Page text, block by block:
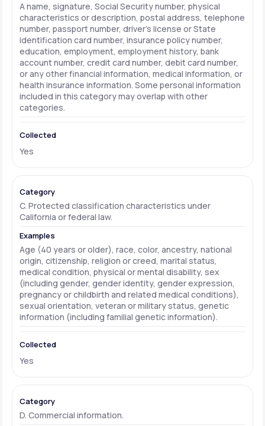
A name, signature, Social Security number, physical
characteristics or description, postal address, telephone
number, passport number, driver's license or State
identification card number, insurance policy number,
education, employment, employment history, bank
account number, credit card number, debit card number,
or any other financial information, medical information, or
health insurance information. Some personal information
included in this category may overlap with other
categories.
Yes
C. Protected classification characteristics under
California or federal law.
Age (40 years or older), race, color, ancestry, national
origin, citizenship, religion or creed, marital status,
medical condition, physical or mental disability, sex
(including gender, gender identity, gender expression,
pregnancy or childbirth and related medical conditions),
sexual orientation, veteran or military status, genetic
information (including familial genetic information).
Yes
D. Commercial information.